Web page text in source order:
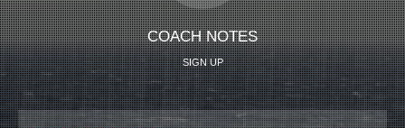
COACH NOTES
SIGN UP